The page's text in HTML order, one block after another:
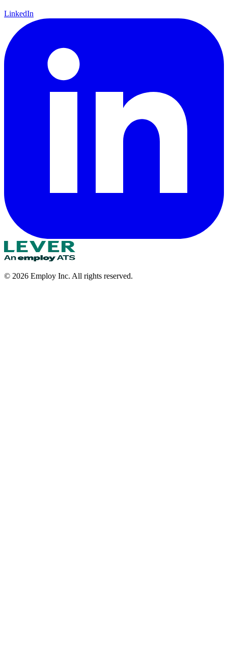
LinkedIn
© 2026 Employ Inc. All rights reserved.